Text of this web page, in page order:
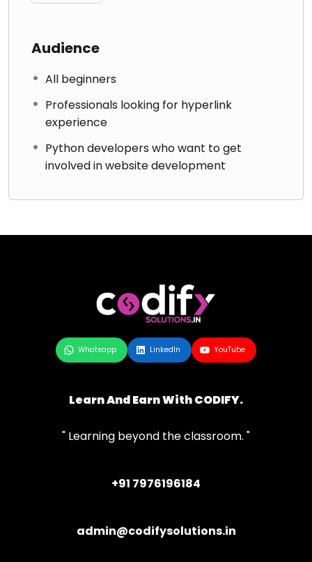
Audience
All beginners
Professionals looking for hyperlink
experience
Python developers who want to get
involved in website development
Whatsapp LinkedIn YouTube
Learn And Earn With CODIFY.
" Learning beyond the classroom. "
+91 7976196184
admin@codifysolutions.in